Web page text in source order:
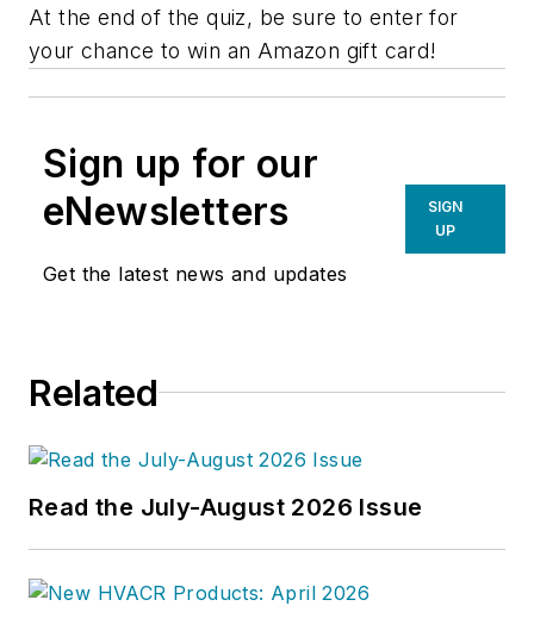
At the end of the quiz, be sure to enter for
your chance to win an Amazon gift card!
Sign up for our
eNewsletters
Get the latest news and updates
SIGN
UP
Related
Read the July-August 2026 Issue